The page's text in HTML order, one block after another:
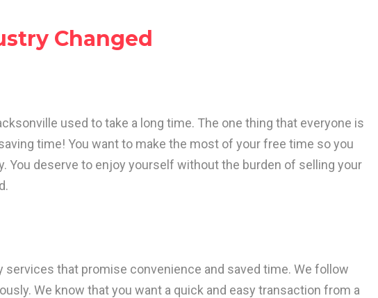
Changed
used to take a long time. The one thing that everyone is
time! You want to make the most of your free time so you
You deserve to enjoy yourself without the burden of selling your
services that promise convenience and saved time. We follow
We know that you want a quick and easy transaction from a